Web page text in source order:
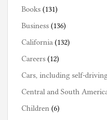
Books (131)
Business (136)
California (132)
Careers (12)
Cars, including self-
Central and South
Children (6)